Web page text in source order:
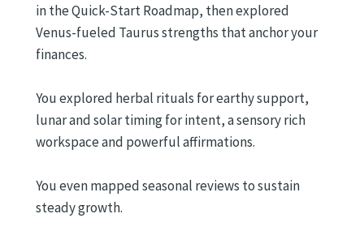
in the Quick-Start Roadmap, then explored
Venus-fueled Taurus strengths that anchor your
finances.
You explored herbal rituals for earthy support,
lunar and solar timing for intent, a sensory rich
workspace and powerful affirmations.
You even mapped seasonal reviews to sustain
steady growth.